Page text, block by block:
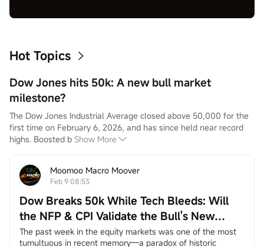
Hot Topics
Dow Jones hits 50k: A new bull market
milestone?
The Dow Jones Industrial Average closed above 50,000 for the
first time on February 6, 2026, and has since held near record
highs. Boosted b Show More
Moomoo Macro Moover
Feb 9 08:53
Dow Breaks 50k While Tech Bleeds: Will
the NFP & CPI Validate the Bull's New
Leaders?
The past week in the equity markets was one of the most
tumultuous in recent memory—a paradox of historic